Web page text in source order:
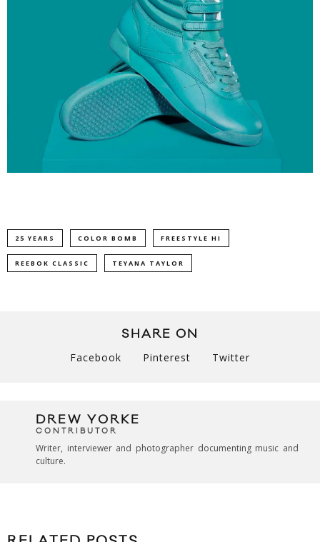
25 YEARS COLOR BOMB FREESTYLE HI
REEBOK CLASSIC TEYANA TAYLOR
SHARE ON
Facebook Pinterest Twitter
DREW YORKE
CONTRIBUTOR
Writer, interviewer and photographer documenting music and
culture.